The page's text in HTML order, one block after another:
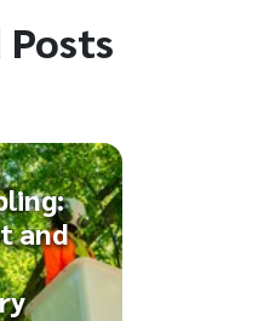
Posts
and